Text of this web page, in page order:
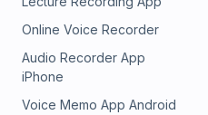
Online Voice Recorder
Audio Recorder App
iPhone
Voice Memo App Android